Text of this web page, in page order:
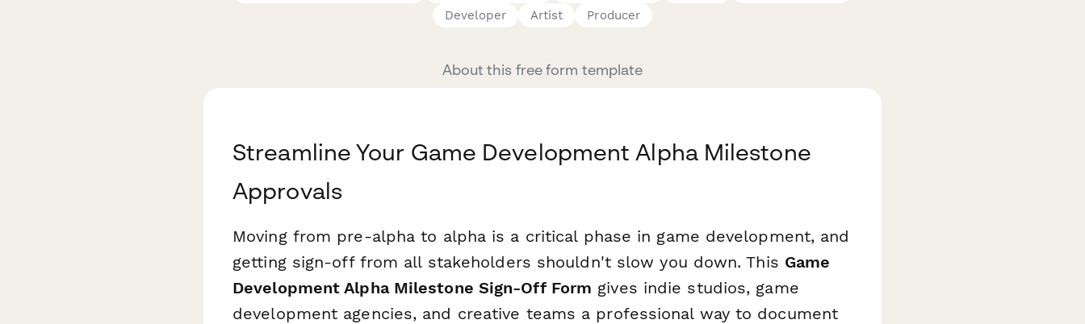
Developer
Artist Producer
About this free form template
Streamline Your Game Development Alpha Milestone
Approvals
Moving from pre-alpha to alpha is a critical phase in game development, and
getting sign-off from all stakeholders shouldn't slow you down. This Game
Development Alpha Milestone Sign-Off Form gives indie studios, game
development agencies, and creative teams a professional way to document